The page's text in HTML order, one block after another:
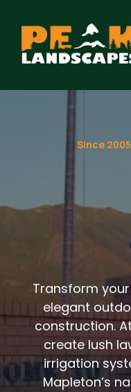
Since
Transform
elegant
construction.
create lush
irrigation
Mapleton’s